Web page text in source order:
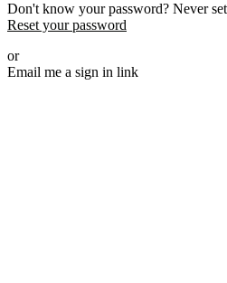
Don't know your password? Never
Reset your password
or
Email me a sign in link